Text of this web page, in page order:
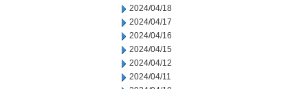
2024/04/18
2024/04/17
2024/04/16
2024/04/15
2024/04/12
2024/04/11